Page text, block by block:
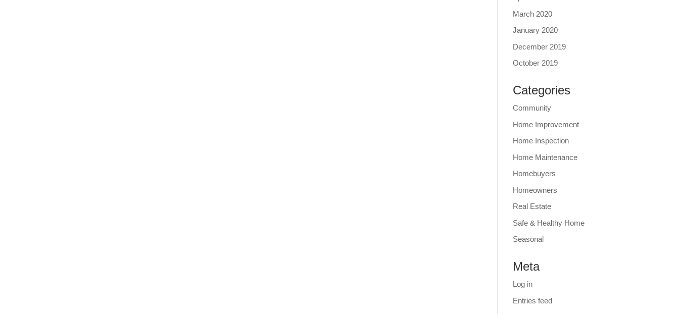
March 2020
January 2020
December 2019
October 2019
Categories
Community
Home Improvement
Home Inspection
Home Maintenance
Homebuyers
Homeowners
Real Estate
Safe & Healthy Home
Seasonal
Meta
Log in
Entries feed